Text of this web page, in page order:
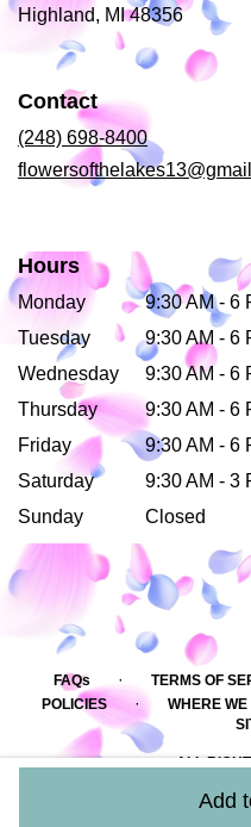
Add
Highland, MI 48356(link
opens
in
a
Contact
(248) 698-8400
Hours
Monday
9:30 AM - 6
Tuesday
9:30 AM - 6
Wednesday
9:30 AM - 6
Thursday
9:30 AM - 6
Friday
9:30 AM - 6
Saturday
9:30 AM - 3
Sunday
Closed
FAQs · TERMS OF
POLICIES · WHERE WE
ALL